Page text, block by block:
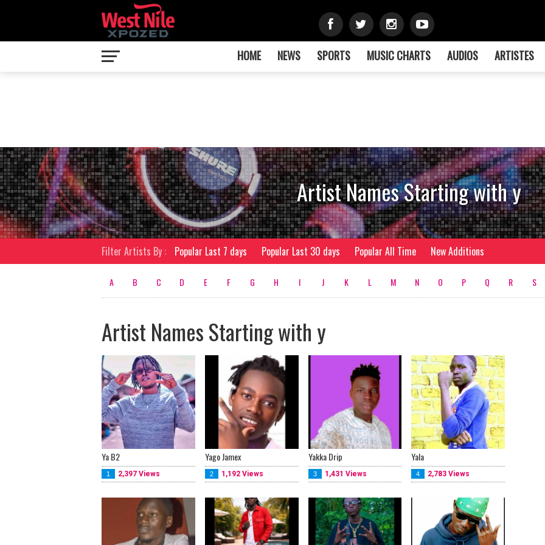
HOME NEWS SPORTS MUSIC CHARTS AUDIOS ARTISTES
Artist Names Starting with y
Filter Artists By : Popular Last 7 days Popular Last 30 days Popular All Time New Additions
A B C D E F G H I J K L M N O P Q R S
Artist Names Starting with y
Ya B2
1 2,397 Views
Yago Jamex
2 1,192 Views
Yakka Drip
3 1,431 Views
Yala
4 2,783 Views